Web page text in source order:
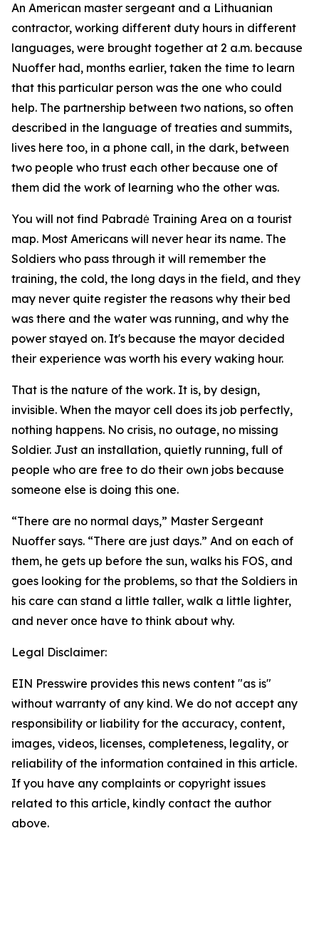
An American master sergeant and a Lithuanian
contractor, working different duty hours in different
languages, were brought together at 2 a.m. because
Nuoffer had, months earlier, taken the time to learn
that this particular person was the one who could
help. The partnership between two nations, so often
described in the language of treaties and summits,
lives here too, in a phone call, in the dark, between
two people who trust each other because one of
them did the work of learning who the other was.
You will not find Pabradė Training Area on a tourist
map. Most Americans will never hear its name. The
Soldiers who pass through it will remember the
training, the cold, the long days in the field, and they
may never quite register the reasons why their bed
was there and the water was running, and why the
power stayed on. It's because the mayor decided
their experience was worth his every waking hour.
That is the nature of the work. It is, by design,
invisible. When the mayor cell does its job perfectly,
nothing happens. No crisis, no outage, no missing
Soldier. Just an installation, quietly running, full of
people who are free to do their own jobs because
someone else is doing this one.
“There are no normal days,” Master Sergeant
Nuoffer says. “There are just days.” And on each of
them, he gets up before the sun, walks his FOS, and
goes looking for the problems, so that the Soldiers in
his care can stand a little taller, walk a little lighter,
and never once have to think about why.
Legal Disclaimer:
EIN Presswire provides this news content "as is"
without warranty of any kind. We do not accept any
responsibility or liability for the accuracy, content,
images, videos, licenses, completeness, legality, or
reliability of the information contained in this article.
If you have any complaints or copyright issues
related to this article, kindly contact the author
above.